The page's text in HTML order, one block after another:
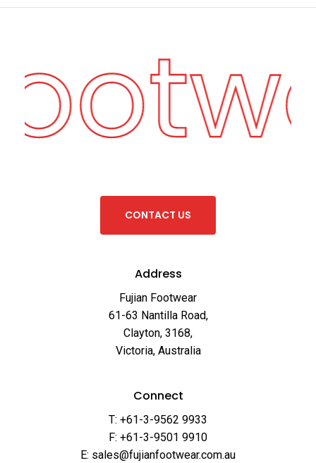
CONTACT US
Address
Fujian Footwear
61-63 Nantilla Road,
Clayton, 3168,
Victoria, Australia
Connect
T: +61-3-9562 9933
F: +61-3-9501 9910
E: sales@fujianfootwear.com.au